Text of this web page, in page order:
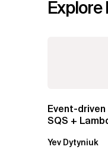
Explore
Event-driven
SQS +
Yev Dytyniuk